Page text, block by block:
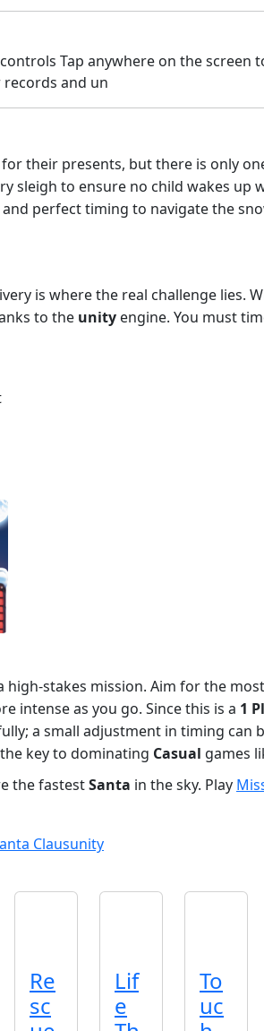
Tap anywhere on the screen
and un
their presents, but there is only
sleigh to ensure no child wakes up
perfect timing to navigate the
is where the real challenge lies.
to the unity engine. You must
stakes mission. Aim for the
intense as you go. Since this is a 1
a small adjustment in timing can
key to dominating Casual games
the fastestSanta in the sky. Play
Clausunity
Re
sc
Lif
e
To
uc